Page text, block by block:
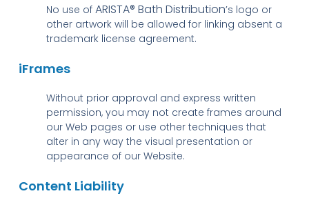
No use of ARISTA® Bath Distribution’s logo or
other artwork will be allowed for linking absent a
trademark license agreement.
iFrames
Without prior approval and express written
permission, you may not create frames around
our Web pages or use other techniques that
alter in any way the visual presentation or
appearance of our Website.
Content Liability